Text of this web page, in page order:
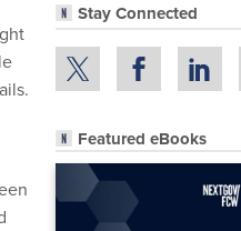
Stay Connected
Featured eBooks